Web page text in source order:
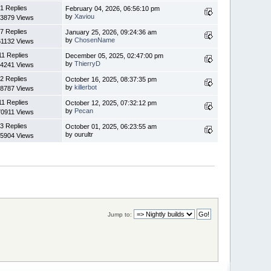
1 Replies
Views
February 04, 2026, 06:56:10 pm
byXaviou
7 Replies
Views
January 25, 2026, 09:24:36 am
byChosenName
Replies
Views
December 05, 2025, 02:47:00 pm
byThierryD
2 Replies
Views
October 16, 2025, 08:37:35 pm
bykillerbot
Replies
Views
October 12, 2025, 07:32:12 pm
by Pecan
3 Replies
Views
October 01, 2025, 06:23:55 am
by ourultr
Jump to: